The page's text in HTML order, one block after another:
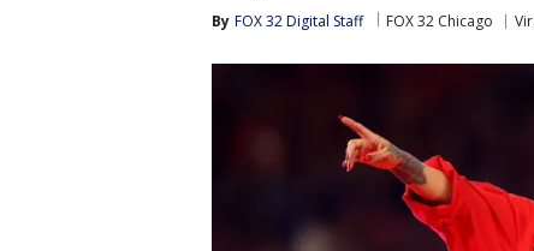
By FOX 32 Digital Staff FOX 32 Chicago